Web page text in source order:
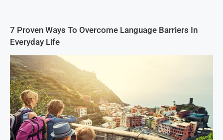
7 Proven Ways To Overcome Language Barriers In
Everyday Life